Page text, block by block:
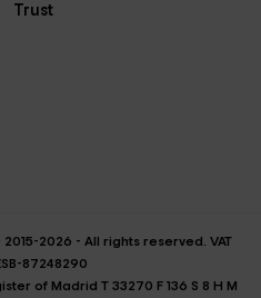
Trust
2015-2026 - All rights reserved. VAT
87248290
of Madrid T 33270 F 136 S 8 H M